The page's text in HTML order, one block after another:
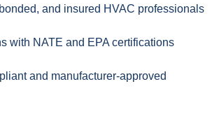
and insured HVAC professionals
with NATE and EPA certifications
and manufacturer-approved